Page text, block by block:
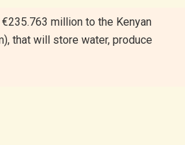
million to the Kenyan
that will store water, produce